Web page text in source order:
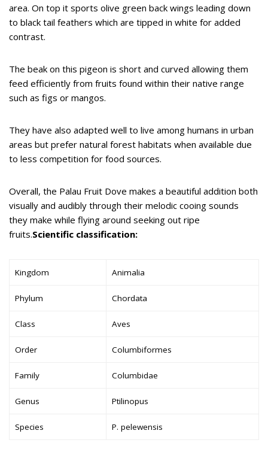
area. On top it sports olive green back wings leading down
to black tail feathers which are tipped in white for added
contrast.
The beak on this pigeon is short and curved allowing them
feed efficiently from fruits found within their native range
such as figs or mangos.
They have also adapted well to live among humans in urban
areas but prefer natural forest habitats when available due
to less competition for food sources.
Overall, the Palau Fruit Dove makes a beautiful addition both
visually and audibly through their melodic cooing sounds
they make while flying around seeking out ripe
fruits.Scientific classification:
Kingdom Animalia
Phylum Chordata
Class Aves
Order Columbiformes
Family Columbidae
Genus Ptilinopus
Species P. pelewensis